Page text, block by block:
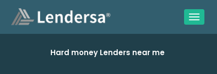
Hard money Lenders near me